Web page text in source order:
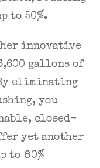
to 50%.
innovative
gallons of
eliminating
you
closed-
yet another
to 80%